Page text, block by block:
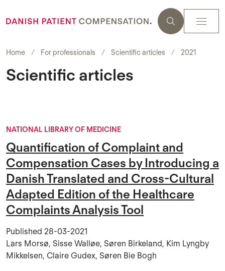
Home For professionals Scientific articles 2021
Scientific articles
NATIONAL LIBRARY OF MEDICINE
Quantification of Complaint and
Compensation Cases by Introducing a
Danish Translated and Cross-Cultural
Adapted Edition of the Healthcare
Complaints Analysis Tool
Published 28-03-2021
Lars Morsø, Sisse Walløe, Søren Birkeland, Kim Lyngby
Mikkelsen, Claire Gudex, Søren Bie Bogh